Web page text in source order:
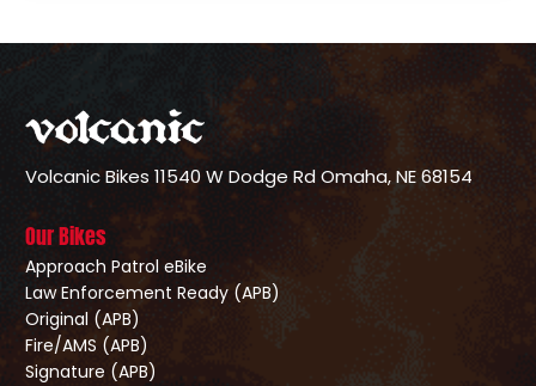
Volcanic Bikes 11540 W Dodge RdOmaha, NE 68154
Our Bikes
Approach Patrol eBike
Law Enforcement Ready (APB)
Original (APB)
Fire/AMS (APB)
Signature (APB)